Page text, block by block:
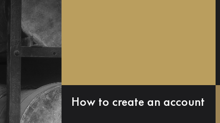
How to create an account